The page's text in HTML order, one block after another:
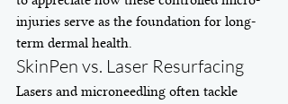
injuries serve as the foundation for long-
term dermal health.
SkinPen vs. Laser Resurfacing
Lasers and microneedling often tackle